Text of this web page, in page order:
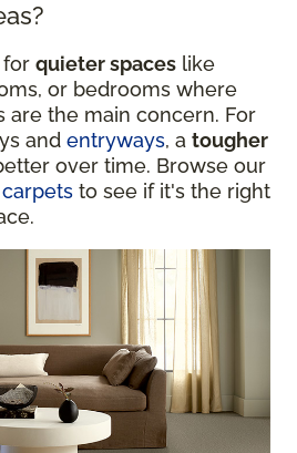
for quieter spaces like
or bedrooms where
are the main concern. For
and entryways, a tougher
over time. Browse our
to see if it's the right